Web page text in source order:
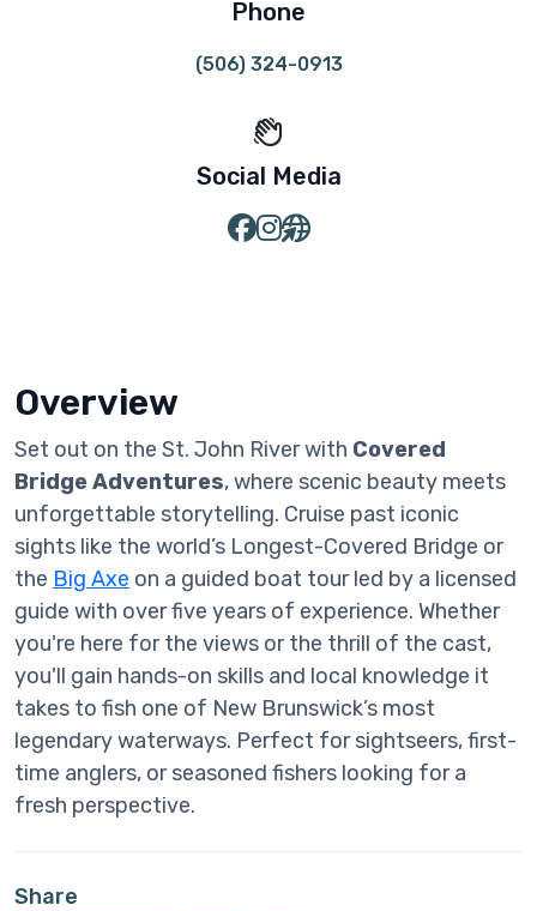
Phone
(506) 324-0913
Social Media
Overview
Set out on the St. John River with Covered
Bridge Adventures, where scenic beauty meets
unforgettable storytelling. Cruise past iconic
sights like the world’s Longest-Covered Bridge or
the Big Axe on a guided boat tour led by a licensed
guide with over five years of experience. Whether
you're here for the views or the thrill of the cast,
you'll gain hands-on skills and local knowledge it
takes to fish one of New Brunswick’s most
legendary waterways. Perfect for sightseers, first-
time anglers, or seasoned fishers looking for a
fresh perspective.
Share